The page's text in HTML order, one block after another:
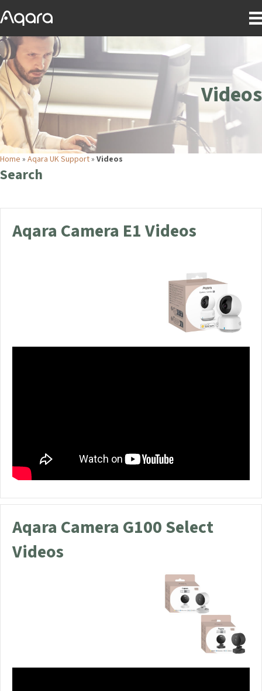
Videos
Home » Aqara UK Support» Videos
Search
Aqara Camera E1 Videos
Aqara Camera G100 Select
Videos